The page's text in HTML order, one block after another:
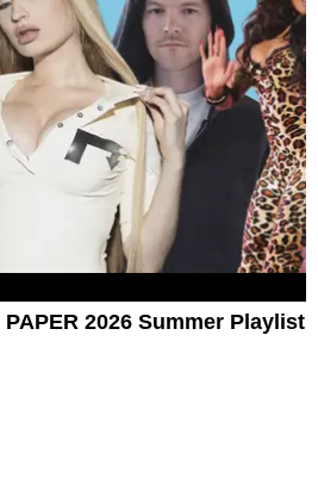
2026 Summer Playlist